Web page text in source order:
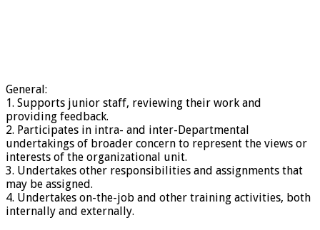
General:
1. Supports junior staff, reviewing their work and
providing feedback.
2. Participates in intra- and inter-Departmental
undertakings of broader concern to represent the views or
interests of the organizational unit.
3. Undertakes other responsibilities and assignments that
may be assigned.
4. Undertakes on-the-job and other training activities, both
internally and externally.